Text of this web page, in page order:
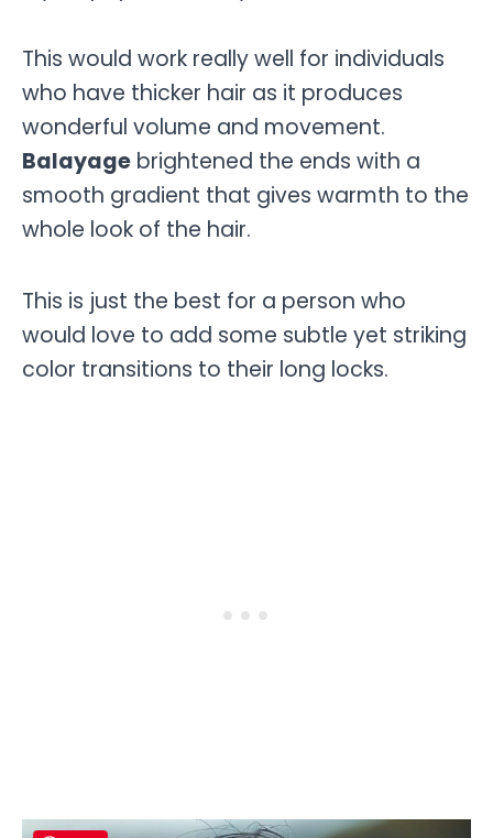
This would work really well for individuals
who have thicker hair as it produces
wonderful volume and movement.
Balayage brightened the ends with a
smooth gradient that gives warmth to the
whole look of the hair.
This is just the best for a person who
would love to add some subtle yet striking
color ­­­­­­­transitions to their long locks.